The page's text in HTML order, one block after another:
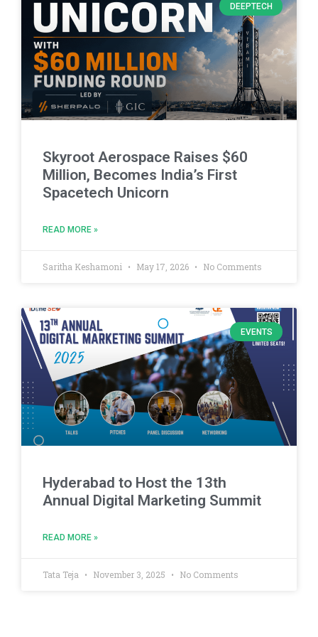
DEEPTECH
Skyroot Aerospace Raises $60
Million, Becomes India’s First
Spacetech Unicorn
READ MORE »
Saritha Keshamoni May 17, 2026 No Comments
EVENTS
Hyderabad to Host the 13th
Annual Digital Marketing Summit
READ MORE »
Tata Teja November 3, 2025 No Comments